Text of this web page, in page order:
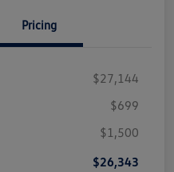
Pricing
$27,144
$699
$1,500
$26,343